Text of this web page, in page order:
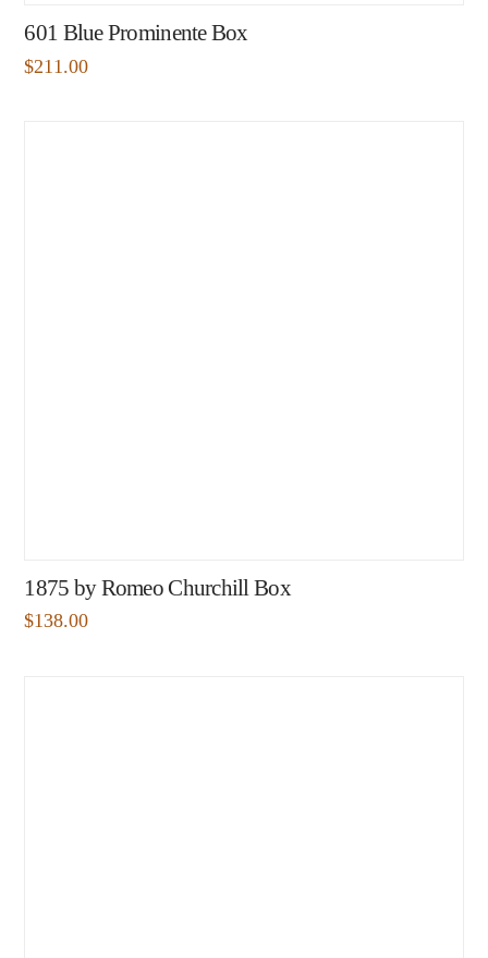
601 Blue Prominente Box
$211.00
1875 by Romeo Churchill Box
$138.00